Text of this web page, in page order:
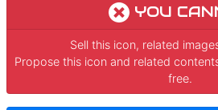
YOU
Sell this icon, related
Propose this icon and related
free.